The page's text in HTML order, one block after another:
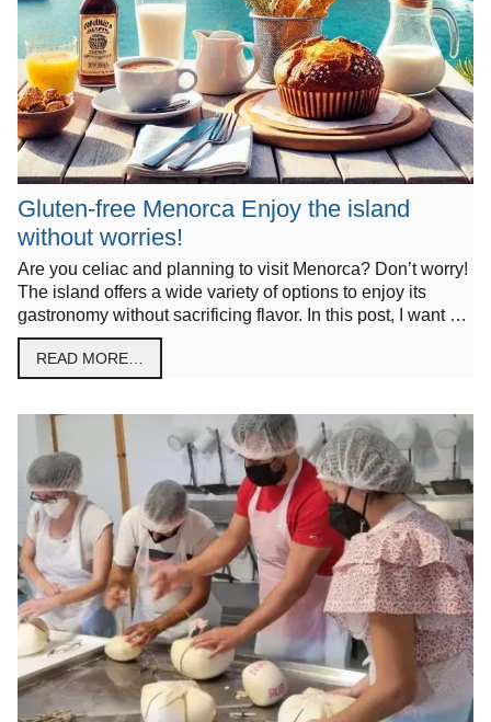
Gluten-free Menorca Enjoy the island
without worries!
Are you celiac and planning to visit Menorca? Don’t worry!
The island offers a wide variety of options to enjoy its
gastronomy without sacrificing flavor. In this post, I want …
READ MORE…